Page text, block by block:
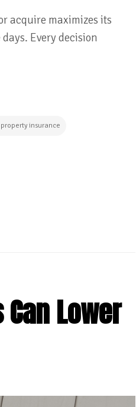
acquire maximizes its
Every decision
insurance
Lower